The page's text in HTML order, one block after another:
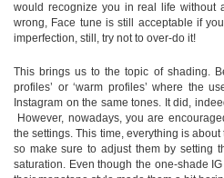
would recognize you in real life without
wrong, Face tune is still acceptable if
imperfection, still, try not to over-do it!
This brings us to the topic of shading.
profiles’ or ‘warm profiles’ where the
Instagram on the same tones. It did,
However, nowadays, you are
the settings. This time, everything is
so make sure to adjust them by setting
saturation. Even though the one-shade